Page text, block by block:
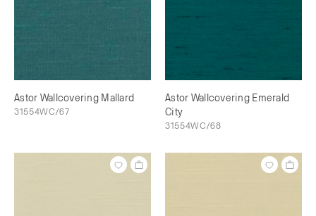
Astor Wallcovering Mallard
31554WC/67
Astor Wallcovering Emerald
City
31554WC/68